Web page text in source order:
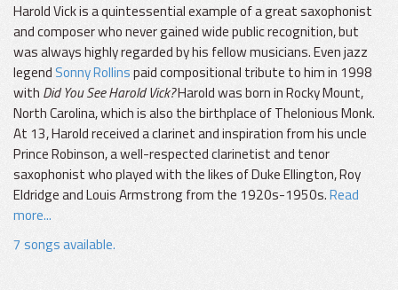
Harold Vick is a quintessential example of a great saxophonist
and composer who never gained wide public recognition, but
was always highly regarded by his fellow musicians. Even jazz
legendSonny Rollinspaid compositional tribute to him in 1998
with Did You See Harold Vick?Harold was born in Rocky Mount,
North Carolina, which is also the birthplace of Thelonious Monk.
At 13, Harold received a clarinet and inspiration from his uncle
Prince Robinson, a well-respected clarinetist and tenor
saxophonist who played with the likes of Duke Ellington, Roy
Eldridge and Louis Armstrong from the 1920s-1950s.Read
more...
7 songs available.